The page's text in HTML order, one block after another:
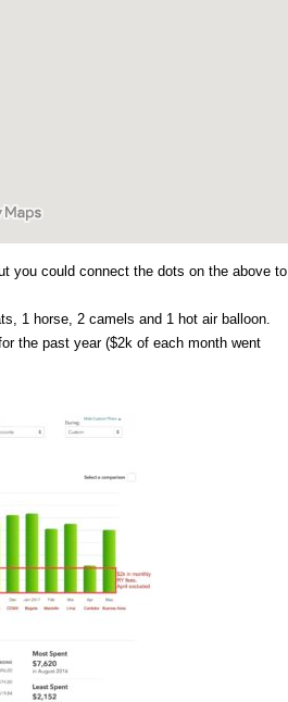
you could connect the dots on the above to
1 horse, 2 camels and 1 hot air balloon.
the past year ($2k of each month went